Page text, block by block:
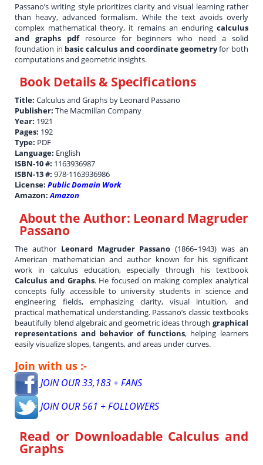
Passano’s writing style prioritizes clarity and visual learning rather
than heavy, advanced formalism. While the text avoids overly
complex mathematical theory, it remains an enduring calculus
and graphs pdfresource for beginners who need a solid
foundation in basic calculus and coordinate geometryfor both
computations and geometric insights.
Book Details & Specifications
Title:Calculus and Graphs by Leonard Passano
Publisher:The Macmillan Company
Year: 1921
Pages: 192
Type: PDF
Language: English
ISBN-10 #: 1163936987
ISBN-13 #:978-1163936986
License:Public Domain Work
Amazon:Amazon
About the Author: Leonard Magruder
Passano
The author Leonard Magruder Passano (1866–1943) was an
American mathematician and author known for his significant
work in calculus education, especially through his textbook
Calculus and Graphs. He focused on making complex analytical
concepts fully accessible to university students in science and
engineering fields, emphasizing clarity, visual intuition, and
practical mathematical understanding. Passano’s classic textbooks
beautifully blend algebraic and geometric ideas through graphical
representations and behavior of functions, helping learners
easily visualize slopes, tangents, and areas under curves.
Join with us :-
JOIN OUR 33,183 + FANS
JOIN OUR 561 + FOLLOWERS
Read or Downloadable Calculus and
Graphs